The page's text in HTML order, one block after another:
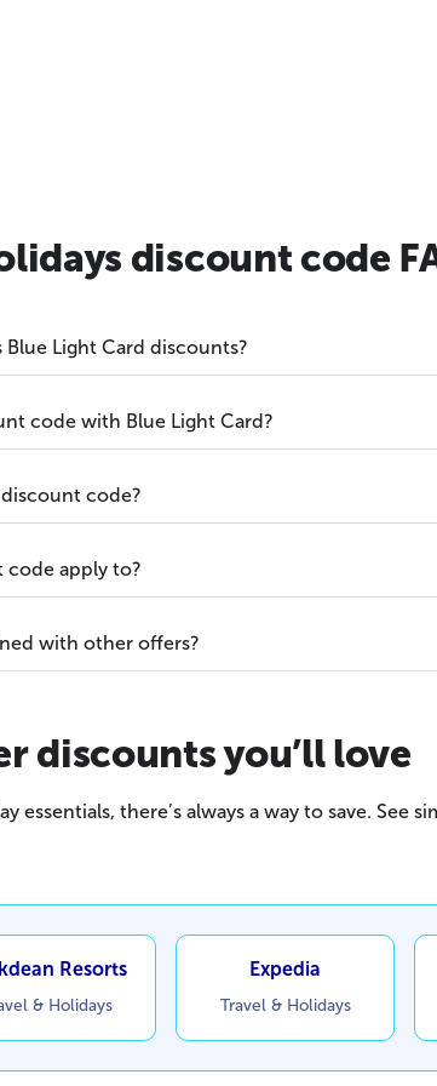
discount code
Light Card discounts?
code with Blue Light Card?
code?
code apply to?
with other offers?
discounts you’ll love
there’s always a way to save. See
Resorts
& Holidays
Expedia
Travel & Holidays